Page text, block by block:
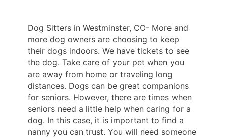
Dog Sitters in Westminster, CO- More and
more dog owners are choosing to keep
their dogs indoors. We have tickets to see
the dog. Take care of your pet when you
are away from home or traveling long
distances. Dogs can be great companions
for seniors. However, there are times when
seniors need a little help when caring for a
dog. In this case, it is important to find a
nanny you can trust. You will need someone